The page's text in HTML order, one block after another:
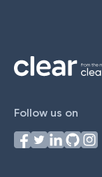
Follow us on